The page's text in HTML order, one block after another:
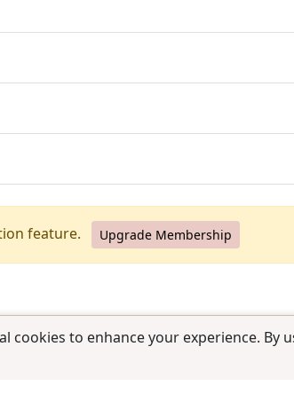
to enhance your experience. By
feature. Upgrade Membership